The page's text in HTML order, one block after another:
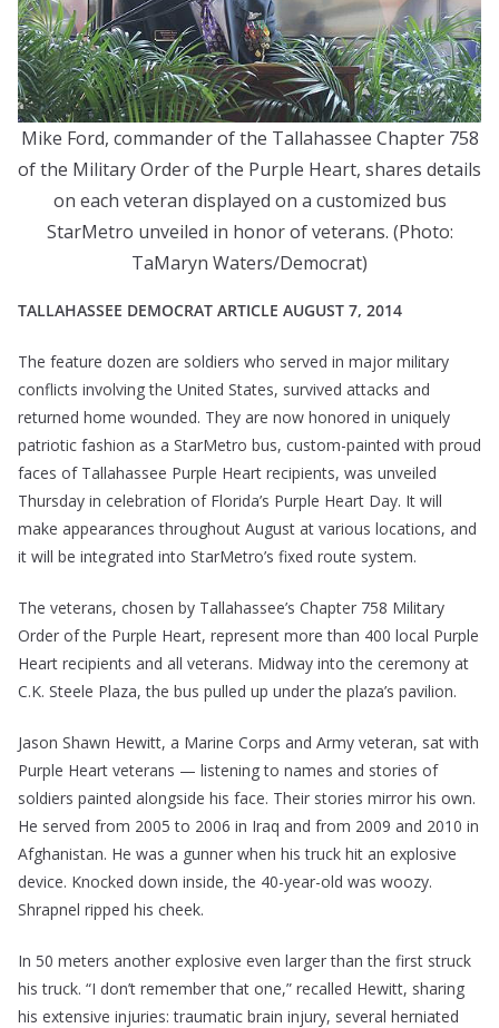
Mike Ford, commander of the Tallahassee Chapter 758
of the Military Order of the Purple Heart, shares details
on each veteran displayed on a customized bus
StarMetro unveiled in honor of veterans. (Photo:
TaMaryn Waters/Democrat)
TALLAHASSEE DEMOCRAT ARTICLE AUGUST 7, 2014
The feature dozen are soldiers who served in major military
conflicts involving the United States, survived attacks and
returned home wounded. They are now honored in uniquely
patriotic fashion as a StarMetro bus, custom-painted with proud
faces of Tallahassee Purple Heart recipients, was unveiled
Thursday in celebration of Florida’s Purple Heart Day. It will
make appearances throughout August at various locations, and
it will be integrated into StarMetro’s fixed route system.
The veterans, chosen by Tallahassee’s Chapter 758 Military
Order of the Purple Heart, represent more than 400 local Purple
Heart recipients and all veterans. Midway into the ceremony at
C.K. Steele Plaza, the bus pulled up under the plaza’s pavilion.
Jason Shawn Hewitt, a Marine Corps and Army veteran, sat with
Purple Heart veterans — listening to names and stories of
soldiers painted alongside his face. Their stories mirror his own.
He served from 2005 to 2006 in Iraq and from 2009 and 2010 in
Afghanistan. He was a gunner when his truck hit an explosive
device. Knocked down inside, the 40-year-old was woozy.
Shrapnel ripped his cheek.
In 50 meters another explosive even larger than the first struck
his truck. “I don’t remember that one,” recalled Hewitt, sharing
his extensive injuries: traumatic brain injury, several herniated